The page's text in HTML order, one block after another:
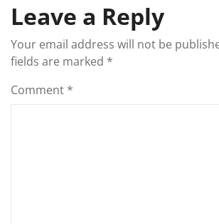
Leave a Reply
Your email address will not be
fields are marked *
Comment *